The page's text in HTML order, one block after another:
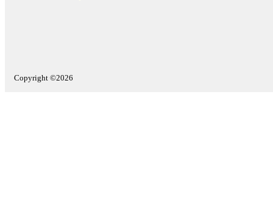
Copyright ©2026